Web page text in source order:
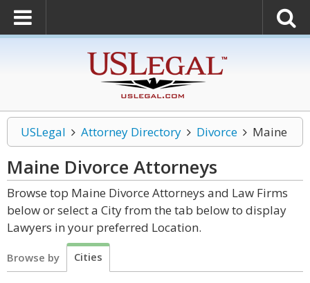
USLegal Attorney Directory Divorce Maine
Maine Divorce Attorneys
Browse top Maine Divorce Attorneys and Law Firms
below or select a City from the tab below to display
Lawyers in your preferred Location.
Browse by Cities